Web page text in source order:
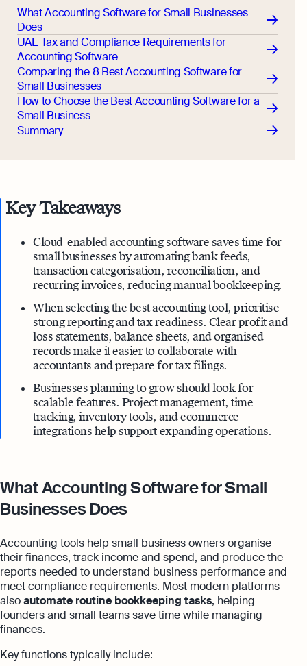
What Accounting Software for Small Businesses
Does
UAE Tax and Compliance Requirements for
Accounting Software
Comparing the 8 Best Accounting Software for
Small Businesses
How to Choose the Best Accounting Software for a
Small Business
Summary
Key Takeaways
Cloud-enabled accounting software saves time for
small businesses by automating bank feeds,
transaction categorisation, reconciliation, and
recurring invoices, reducing manual bookkeeping.
When selecting the best accounting tool, prioritise
strong reporting and tax readiness. Clear profit and
loss statements, balance sheets, and organised
records make it easier to collaborate with
accountants and prepare for tax filings.
Businesses planning to grow should look for
scalable features. Project management, time
tracking, inventory tools, and ecommerce
integrations help support expanding operations.
What Accounting Software for Small
Businesses Does
Accounting tools help small business owners organise
their finances, track income and spend, and produce the
reports needed to understand business performance and
meet compliance requirements. Most modern platforms
alsoautomate routine bookkeeping tasks, helping
founders and small teams save time while managing
finances.
Key functions typically include: